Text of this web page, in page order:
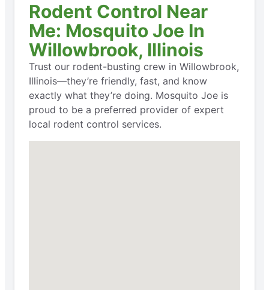
Rodent Control Near
Me: Mosquito Joe In
Willowbrook, Illinois
Trust our rodent-busting crew in Willowbrook,
Illinois—they’re friendly, fast, and know
exactly what they’re doing. Mosquito Joe is
proud to be a preferred provider of expert
local rodent control services.